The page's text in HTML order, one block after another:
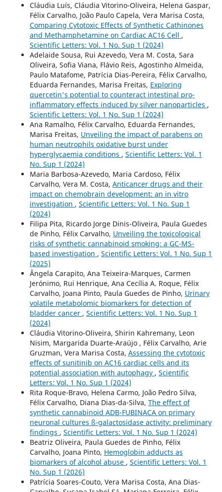
Cláudia Luís, Cláudia Vitorino-Oliveira, Helena Gaspar,
Félix Carvalho, João Paulo Capela, Vera Marisa Costa,
Comparing Cytotoxic Effects of Synthetic Cathinones
and Methamphetamine on Cardiac AC16 Cell ,
Scientific Letters: Vol. 1 No. Sup 1 (2024)
Adelaide Sousa, Rui Azevedo, Vera M. Costa, Sara
Oliveira, Sofia Viana, Flávio Reis, Agostinho Almeida,
Paulo Matafome, Patrícia Dias-Pereira, Félix Carvalho,
Eduarda Fernandes, Marisa Freitas, Exploring
quercetin's potential to counteract intestinal pro-
inflammatory effects induced by silver nanoparticles ,
Scientific Letters: Vol. 1 No. Sup 1 (2024)
Ana Ramalho, Félix Carvalho, Eduarda Fernandes,
Marisa Freitas, Unveiling the impact of parabens on
human neutrophils oxidative burst under
hyperglycaemia conditions , Scientific Letters: Vol. 1
No. Sup 1 (2024)
Maria Barbosa-Azevedo, Maria Cardoso, Félix
Carvalho, Vera M. Costa, Anticancer drugs and their
impact on chemobrain development: an in vitro
investigation , Scientific Letters: Vol. 1 No. Sup 1
(2024)
Filipa Pita, Ricardo Jorge Dinis-Oliveira, Paula Guedes
de Pinho, Félix Carvalho, Unveiling the toxicological
risks of synthetic cannabinoid smoking: a GC-MS-
based investigation , Scientific Letters: Vol. 1 No. Sup 1
(2025)
Ângela Carapito, Ana Teixeira-Marques, Carmen
Jerónimo, Rui Henrique, Ana Cecília A. Roque, Félix
Carvalho, Joana Pinto, Paula Guedes de Pinho, Urinary
volatile metabolomic biomarkers for detection of
bladder cancer , Scientific Letters: Vol. 1 No. Sup 1
(2024)
Cláudia Vitorino-Oliveira, Shirin Kahremany, Leon
Nisim, Margarida Duarte-Araújo , Félix Carvalho, Arie
Gruzman, Vera Marisa Costa, Assessing the cytotoxic
effects of sunitinib on AC16 cardiac cells and its
potential association with autophagy , Scientific
Letters: Vol. 1 No. Sup 1 (2024)
Rita Roque-Bravo, Helena Carmo, João Pedro Silva,
Félix Carvalho, Diana Dias-da-Silva, The effect of
synthetic cannabinoid ADB-FUBINACA on primary
neuronal cultures ß-galactosidase activity: preliminary
findings , Scientific Letters: Vol. 1 No. Sup 1 (2024)
Beatriz Oliveira, Paula Guedes de Pinho, Félix
Carvalho, Joana Pinto, Hemoglobin adducts as
biomarkers of alcohol abuse , Scientific Letters: Vol. 1
No. Sup 1 (2026)
Patrícia Soares-Couto, Vera Marisa Costa, Ana Dias-